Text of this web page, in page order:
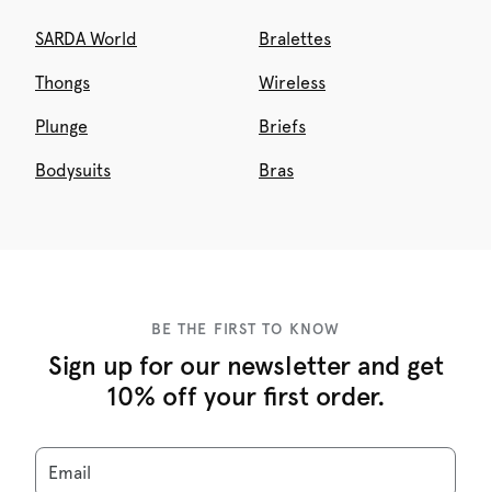
SARDA World Bralettes
Thongs Wireless
Plunge Briefs
Bodysuits Bras
BE THE FIRST TO KNOW
Sign up for our newsletter and get
10% off your first order.
Email